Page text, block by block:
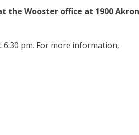
the Wooster office at 1900 Akron
pm. For more information,